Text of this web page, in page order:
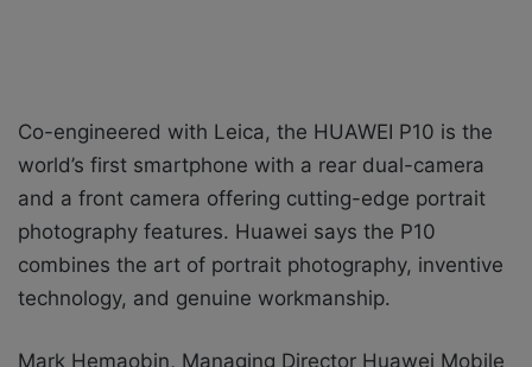
Co-engineered with Leica, the HUAWEI P10 is the
world’s first smartphone with a rear dual-camera
and a front camera offering cutting-edge portrait
photography features. Huawei says the P10
combines the art of portrait photography, inventive
technology, and genuine workmanship.
Mark Hemaobin, Managing Director Huawei Mobile